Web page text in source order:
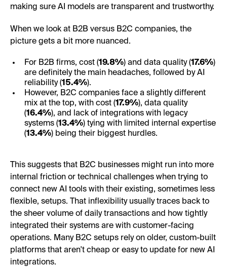
making sure AI models are transparent and trustworthy.
When we look at B2B versus B2C companies, the
picture gets a bit more nuanced.
For B2B firms, cost (19.8%) and data quality (17.6%)
are definitely the main headaches, followed by AI
reliability (15.4%).
However, B2C companies face a slightly different
mix at the top, with cost (17.9%), data quality
(16.4%), and lack of integrations with legacy
systems (13.4%) tying with limited internal expertise
(13.4%) being their biggest hurdles.
This suggests that B2C businesses might run into more
internal friction or technical challenges when trying to
connect new AI tools with their existing, sometimes less
flexible, setups. That inflexibility usually traces back to
the sheer volume of daily transactions and how tightly
integrated their systems are with customer-facing
operations. Many B2C setups rely on older, custom-built
platforms that aren't cheap or easy to update for new AI
integrations.